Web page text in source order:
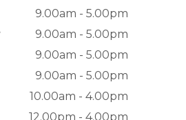
9.00am - 5.00pm
9.00am - 5.00pm
9.00am - 5.00pm
9.00am - 5.00pm
10.00am - 4.00pm
12.00pm - 4.00pm